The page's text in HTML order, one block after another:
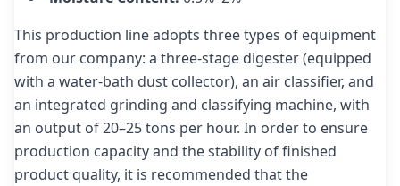
This production line adopts three types of equipment
from our company: a three-stage digester (equipped
with a water-bath dust collector), an air classifier, and
an integrated grinding and classifying machine, with
an output of 20–25 tons per hour. In order to ensure
production capacity and the stability of finished
product quality, it is recommended that the